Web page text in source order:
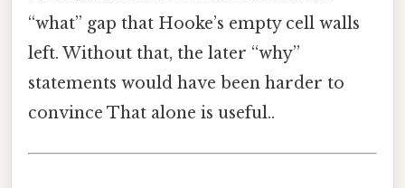
“what” gap that Hooke’s empty cell walls
left. Without that, the later “why”
statements would have been harder to
convince That alone is useful..